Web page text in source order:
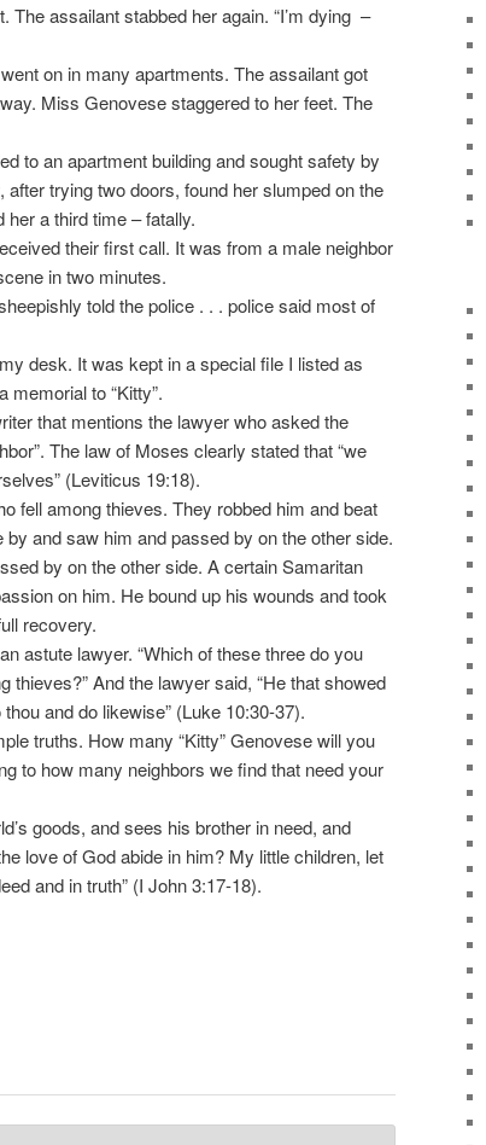
assailant stabbed her again. “I’m dying –
on in many apartments. The assailant got
Miss Genovese staggered to her feet. The
to an apartment building and sought safety by
trying two doors, found her slumped on the
a third time – fatally.
their first call. It was from a male neighbor
in two minutes.
told the police . . . police said most of
desk. It was kept in a special file I listed as
memorial to “Kitty”.
that mentions the lawyer who asked the
The law of Moses clearly stated that “we
(Leviticus 19:18).
fell among thieves. They robbed him and beat
and saw him and passed by on the other side.
by on the other side. A certain Samaritan
on him. He bound up his wounds and took
recovery.
astute lawyer. “Which of these three do you
thieves?” And the lawyer said, “He that showed
and do likewise” (Luke 10:30-37).
truths. How many “Kitty” Genovese will you
to how many neighbors we find that need your
goods, and sees his brother in need, and
love of God abide in him? My little children, let
and in truth” (I John 3:17-18).